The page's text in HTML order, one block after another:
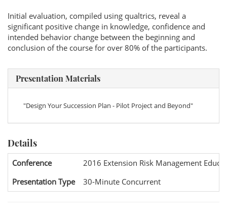
Initial evaluation, compiled using qualtrics, reveal a
significant positive change in knowledge, confidence and
intended behavior change between the beginning and
conclusion of the course for over 80% of the participants.
Presentation Materials
"Design Your Succession Plan - Pilot Project and Beyond"
Details
Conference
2016 Extension Risk Management
Presentation Type
30-Minute Concurrent